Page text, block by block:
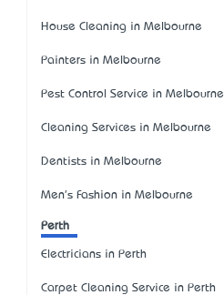
House Cleaning in Melbourne
Painters in Melbourne
Pest Control Service in Melbourne
Cleaning Services in Melbourne
Dentists in Melbourne
Men's Fashion in Melbourne
Perth
Electricians in Perth
Carpet Cleaning Service in Perth